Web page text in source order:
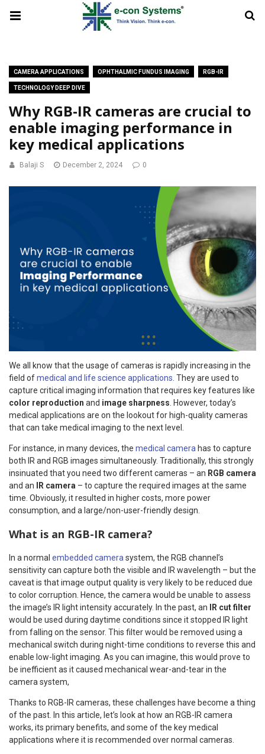
CAMERA APPLICATIONS OPHTHALMIC FUNDUS IMAGING RGB-IR
TECHNOLOGY DEEP DIVE
Why RGB-IR cameras are crucial to
enable imaging performance in
key medical applications
Balaji S December 2, 2024 0
We all know that the usage of cameras is rapidly increasing in the
field ofmedical and life science applications . They are used to
capture critical imaging information that requires key features like
color reproduction and image sharpness . However, today’s
medical applications are on the lookout for high-quality cameras
that can take medical imaging to the next level.
For instance, in many devices, the medical camera has to capture
both IR and RGB images simultaneously. Traditionally, this strongly
insinuated that you need two different cameras – an RGB camera
and an
IR camera – to capture the required images at the same
time. Obviously, it resulted in higher costs, more power
consumption, and a large/non-user-friendly design.
What is an RGB-IR camera?
In a normal embedded camera system, the RGB channel’s
sensitivity can capture both the visible and IR wavelength – but the
caveat is that image output quality is very likely to be reduced due
to color corruption. Hence, the camera would be unable to assess
the image’s IR light intensity accurately. In the past, an
IR cut filter
would be used during daytime conditions since it stopped IR light
from falling on the sensor. This filter would be removed using a
mechanical switch during night-time conditions to reverse this and
enable low-light imaging. As you can imagine, this would prove to
be inefficient as it caused mechanical wear-and-tear in the
camera system,
Thanks to RGB-IR cameras, these challenges have become a thing
of the past. In this article, let’s look at how an RGB-IR camera
works, its primary benefits, and some of the key medical
applications where it is recommended over normal cameras.